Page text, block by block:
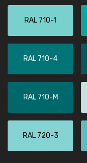
RAL 710-1
RAL 710-4
RAL 710-M
RAL 720-3